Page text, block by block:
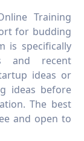
Training
for budding
is specifically
and recent
ideas or
ideas before
The best
and open to